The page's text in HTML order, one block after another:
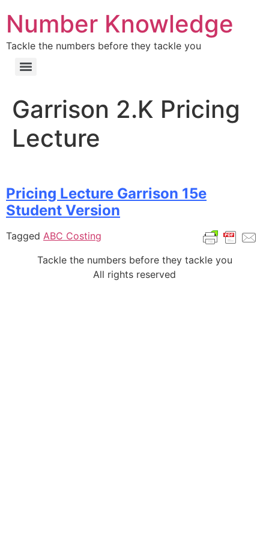
Number Knowledge
Tackle the numbers before they tackle you
Garrison 2.K Pricing
Lecture
Pricing Lecture Garrison 15e
Student Version
Tagged ABC Costing
Tackle the numbers before they tackle you
All rights reserved